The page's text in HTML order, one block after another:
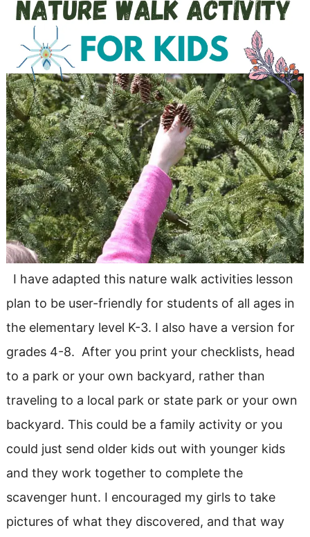
I have adapted this nature walk activities lesson
plan to be user-friendly for students of all ages in
the elementary level K-3. I also have a version for
grades 4-8. After you print your checklists, head
to a park or your own backyard, rather than
traveling to a local park or state park or your own
backyard. This could be a family activity or you
could just send older kids out with younger kids
and they work together to complete the
scavenger hunt. I encouraged my girls to take
pictures of what they discovered, and that way